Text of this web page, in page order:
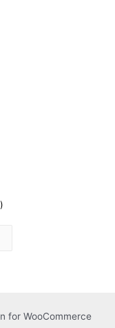
for WooCommerce